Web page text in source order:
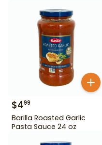
$499
Barilla Roasted Garlic
Pasta Sauce 24 oz